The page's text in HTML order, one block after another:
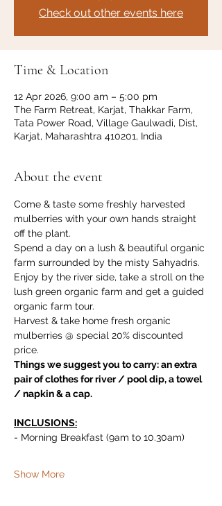
Check out other events here
Time & Location
12 Apr 2026, 9:00 am – 5:00 pm
The Farm Retreat, Karjat, Thakkar Farm,
Tata Power Road, Village Gaulwadi, Dist,
Karjat, Maharashtra 410201, India
About the event
Come & taste some freshly harvested
mulberries with your own hands straight
off the plant.
Spend a day on a lush & beautiful organic
farm surrounded by the misty Sahyadris.
Enjoy by the river side, take a stroll on the
lush green organic farm and get a guided
organic farm tour.
Harvest & take home fresh organic
mulberries @ special 20% discounted
price.
Things we suggest you to carry: an extra
pair of clothes for river / pool dip, a towel
/ napkin & a cap.
INCLUSIONS:
- Morning Breakfast (9am to 10.30am)
Show More